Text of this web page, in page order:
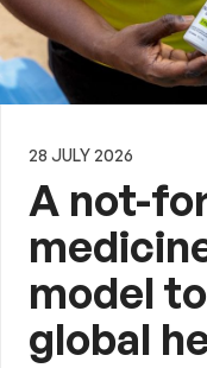
28 JULY 2026
A not-
model
global